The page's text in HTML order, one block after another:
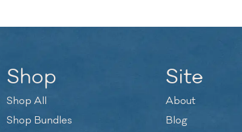
Shop
Shop All
Shop Bundles
Site
About
Blog